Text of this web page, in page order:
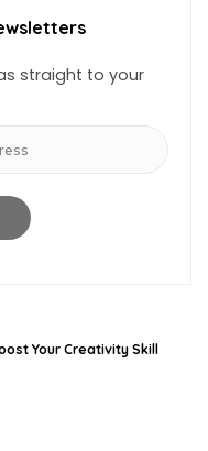
straight to your
Your Creativity Skill